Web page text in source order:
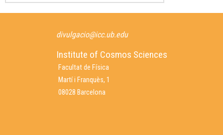
divulgacio@icc.ub.edu
Institute of Cosmos Sciences
Facultat de Física
Martí i Franquès, 1
08028 Barcelona